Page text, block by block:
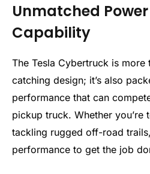
Unmatched
Capability
The Tesla Cybertruck is more
catching design; it’s also
performance that can
pickup truck. Whether you’re
tackling rugged off-road
performance to get the job